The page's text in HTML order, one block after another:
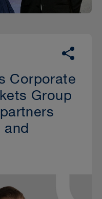
Corporate
Group
and